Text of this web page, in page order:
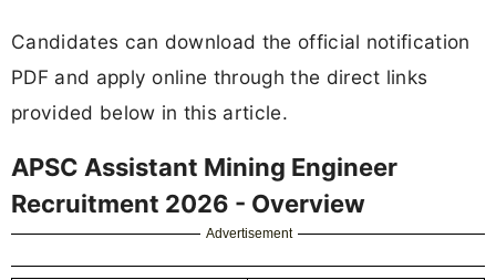
Candidates can download the official notification
PDF and apply online through the direct links
provided below in this article.
APSC Assistant Mining Engineer
Recruitment 2026 - Overview
Advertisement